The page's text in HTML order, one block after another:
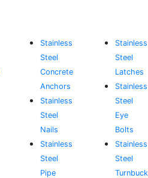
Stainless
Steel
Concrete
Anchors
Stainless
Steel
Nails
Stainless
Steel
Pipe
Stainless
Steel
Latches
Stainless
Steel
Eye
Bolts
Stainless
Steel